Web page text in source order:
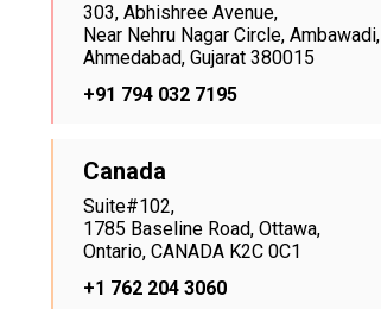
303, Abhishree Avenue,
Near Nehru Nagar Circle, Ambawadi,
Ahmedabad, Gujarat 380015
+91 794 032 7195
Canada
Suite#102,
1785 Baseline Road, Ottawa,
Ontario, CANADA K2C 0C1
+1 762 204 3060